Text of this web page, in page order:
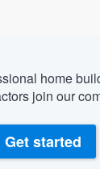
home
join our
Get started